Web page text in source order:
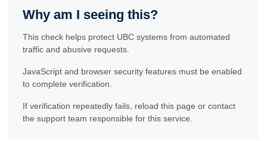
Why am I seeing this?
This check helps protect UBC systems from automated
traffic and abusive requests.
JavaScript and browser security features must be enabled
to complete verification.
If verification repeatedly fails, reload this page or contact
the support team responsible for this service.